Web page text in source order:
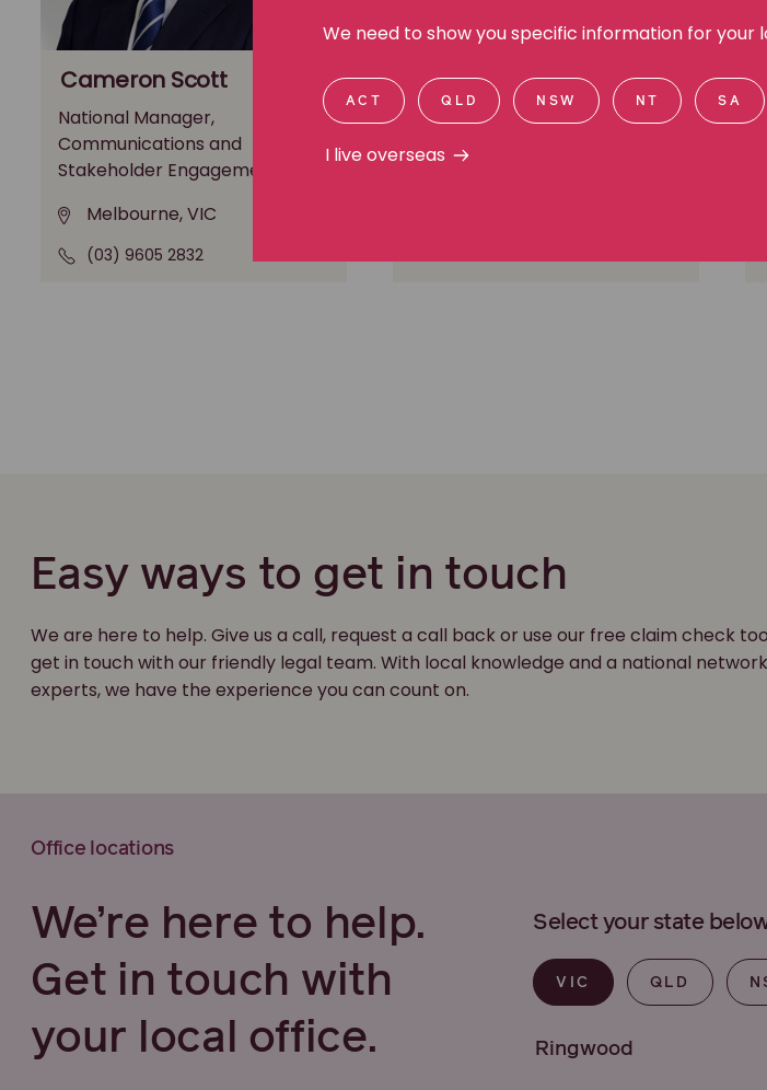
Cameron Scott
National Manager,
Communications and
Stakeholder Engagement
Melbourne, VIC
(03) 9605 2832
Michael Cooney
General Manager Public Affairs,
Media and communications
Easy ways to get in touch
We are here to help. Give us a call, request a call back or use our free claim check
get in touch with our friendly legal team. With local knowledge and a national
experts, we have the experience you can count on.
Office locations
We’re here to help.
Get in touch with
your local office.
Select your state
VIC QLD
Ringwood
We need to show you specific information for your
ACT QLD NSW NT SA
I live overseas